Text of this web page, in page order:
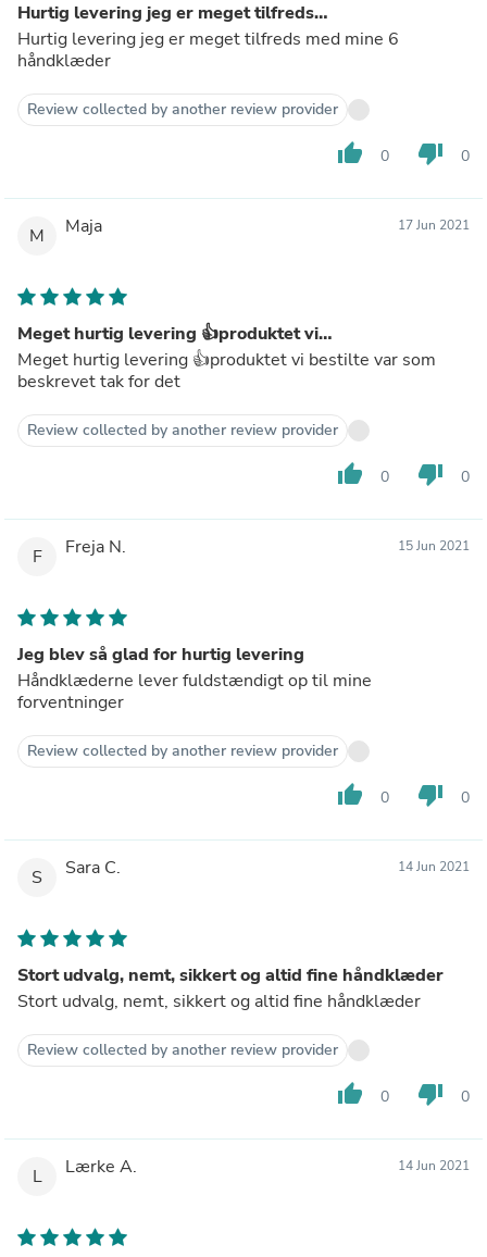
Hurtig levering jeg er meget tilfreds…
Hurtig levering jeg er meget tilfreds med mine 6
håndklæder
Review collected by another review provider
thumb_up 0 thumb_down 0
M Maja 17 Jun 2021
Meget hurtig levering 👍produktet vi…
Meget hurtig levering 👍produktet vi bestilte var som
beskrevet tak for det
Review collected by another review provider
thumb_up 0 thumb_down 0
F Freja N. 15 Jun 2021
Jeg blev så glad for hurtig levering
Håndklæderne lever fuldstændigt op til mine
forventninger
Review collected by another review provider
thumb_up 0 thumb_down 0
S Sara C. 14 Jun 2021
Stort udvalg, nemt, sikkert og altid fine håndklæder
Stort udvalg, nemt, sikkert og altid fine håndklæder
Review collected by another review provider
thumb_up 0 thumb_down 0
L Lærke A. 14 Jun 2021